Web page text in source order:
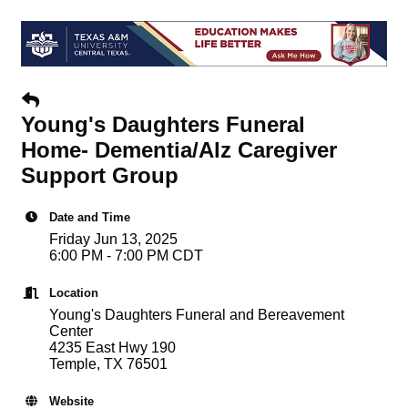
Young's Daughters Funeral
Home- Dementia/Alz Caregiver
Support Group
Date and Time
Friday Jun 13, 2025
6:00 PM - 7:00 PM CDT
Location
Young's Daughters Funeral and Bereavement
Center
4235 East Hwy 190
Temple, TX 76501
Website